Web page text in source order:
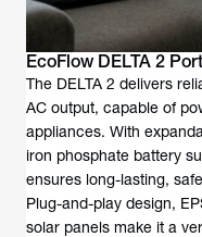
EcoFlow DELTA 2
The DELTA 2 delivers
AC output, capable of
appliances. With
iron phosphate battery
ensures long-lasting,
Plug-and-play design,
solar panels make it a